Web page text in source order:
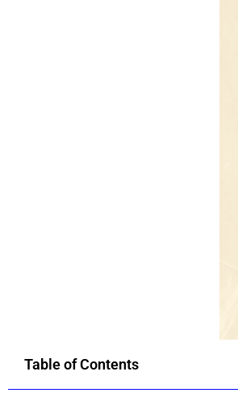
Table of Contents